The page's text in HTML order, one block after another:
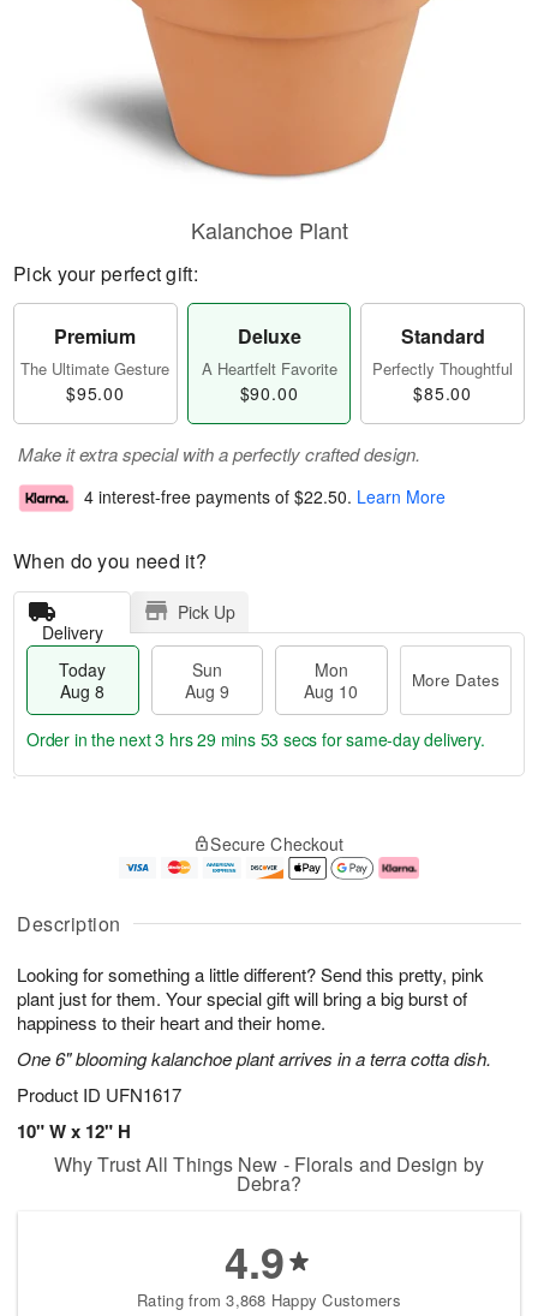
Description
Looking for something a little different? Send this pretty, pink
plant just for them. Your special gift will bring a big burst of
happiness to their heart and their home.
One 6" blooming kalanchoe plant arrives in a terra cotta dish.
Product ID UFN1617
10" W x 12" H
Kalanchoe Plant
Pick your perfect gift:
Premium
The Ultimate Gesture
$95.00
Deluxe
A Heartfelt Favorite
$90.00
Standard
Perfectly Thoughtful
$85.00
Make it extra special with a perfectly crafted design.
4 interest-free payments of $22.50. Learn More
When do you need it?
Delivery
Pick Up
Today
Aug 8
Sun
Aug 9
Mon
Aug 10
More Dates
u
8
g
g
e
t
s
Order in the next3 hrs 29 mins 52 secs for same-day delivery.
Secure Checkout
Why Trust All Things New - Florals and Design by
Debra?
4.9
Rating from 3,868 Happy Customers